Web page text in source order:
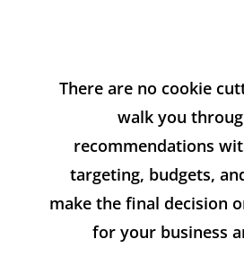
There are no cookie
walk you
recommendations
targeting, budgets,
make the final decision
for your business